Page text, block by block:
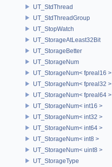
UT_StdThread
UT_StdThreadGroup
UT_StopWatch
UT_StorageAtLeast32Bit
UT_StorageBetter
UT_StorageNum
UT_StorageNum< fpreal16 >
UT_StorageNum< fpreal32 >
UT_StorageNum< fpreal64 >
UT_StorageNum< int16 >
UT_StorageNum< int32 >
UT_StorageNum< int64 >
UT_StorageNum< int8 >
UT_StorageNum< uint8 >
UT_StorageType